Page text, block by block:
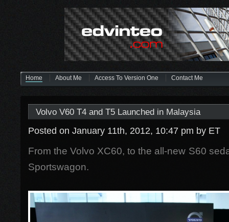
Home About Me Access To Version One Contact Me
Volvo V60 T4 and T5 Launched in Malaysia
Posted on January 11th, 2012, 10:47 pm by ET
From the Volvo XC60, to the all-new S60
Sportswagon.